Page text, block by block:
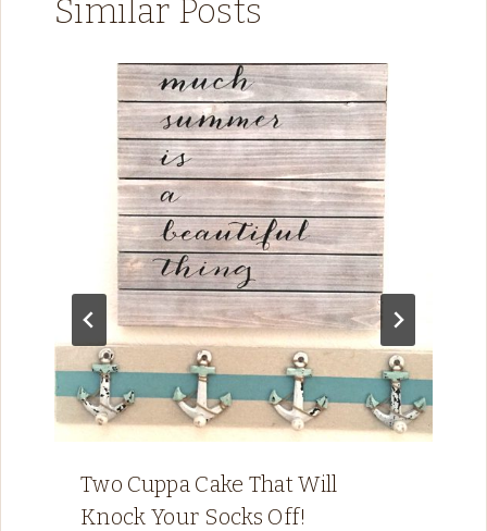
Similar Posts
Two Cuppa Cake That Will
Knock Your Socks Off!